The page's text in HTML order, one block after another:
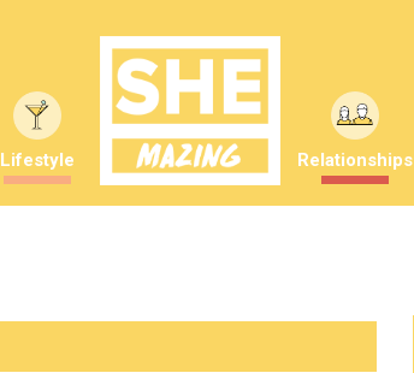
Lifestyle Relationships